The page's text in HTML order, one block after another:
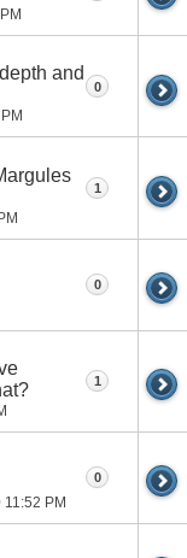
and
0
1
0
1
11:52 PM
0